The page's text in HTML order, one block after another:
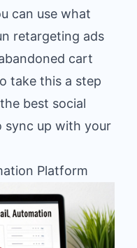
can use what
retargeting ads
cart
take this a step
the best social
sync up with your
Platform